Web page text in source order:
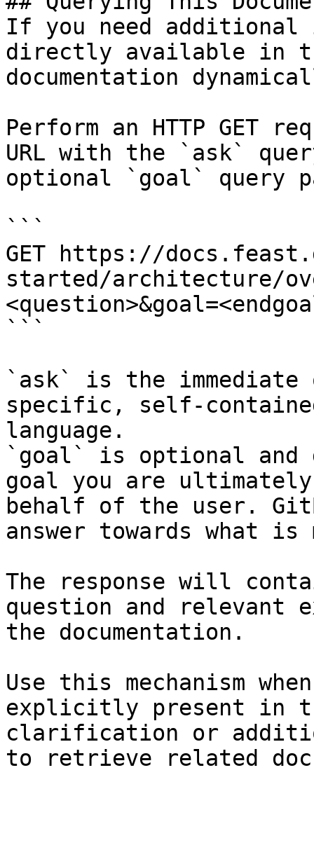
If you need
directly available in
documentation
Perform an HTTP GET
URL with the `ask`
optional `goal` query
```
GET https://
started/architecture/
```
`ask` is the
specific, self-
language.
`goal` is optional and
goal you are
behalf of the user.
answer towards what
The response will
question and relevant
the documentation.
Use this mechanism
explicitly present in
clarification or